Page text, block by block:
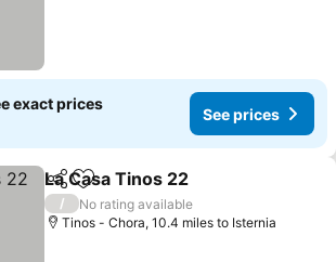
exact prices
See prices
ShareAdd to favourites
La Casa Tinos 22
/
No rating available
Tinos - Chora, 10.4 miles to Isternia